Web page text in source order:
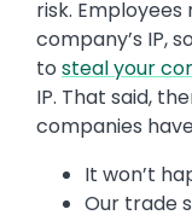
risk.
company’s IP,
to steal your
IP. That said,
companies
It won’t
Our trade